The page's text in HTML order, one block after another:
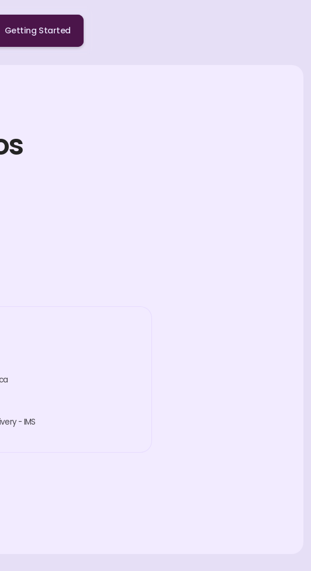
Getting Started
- IMS